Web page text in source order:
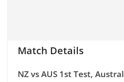
Match Details
NZ vs AUS 1st Test,